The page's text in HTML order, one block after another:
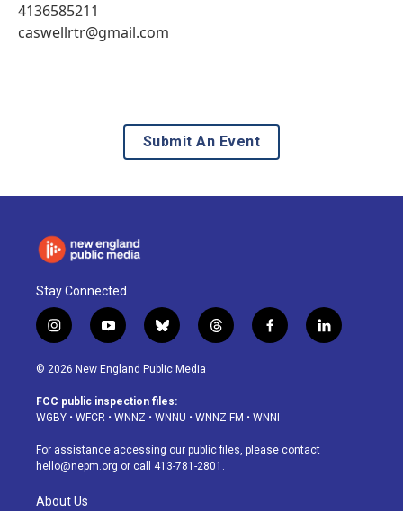
4136585211
caswellrtr@gmail.com
Submit An Event
Stay Connected
i
n
s
a
g
a
m
y
o
u
u
b
b
l
u
s
k
t
h
d
f
a
o
k
l
i
© 2026 New England Public Media
FCC public inspection files:
WGBY • WFCR • WNNZ • WNNU • WNNZ-FM • WNNI
For assistance accessing our public files, please contact
hello@nepm.org or call 413-781-2801.
About Us